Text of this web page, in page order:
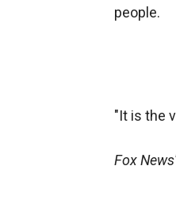
people.
"It is the
Fox